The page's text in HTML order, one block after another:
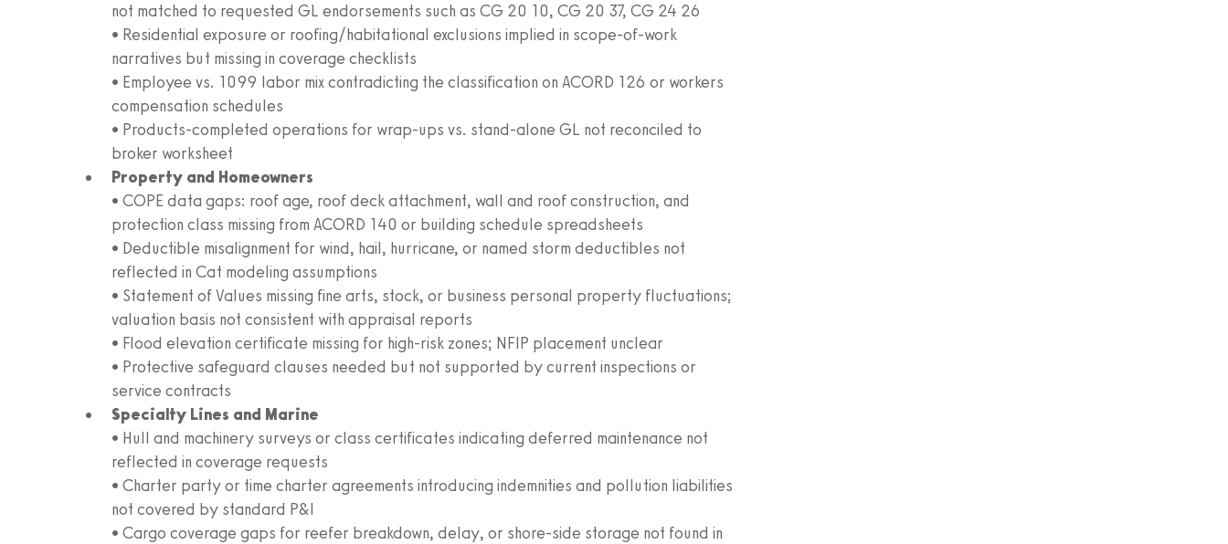
not matched to requested GL endorsements such as CG 20 10, CG 20 37, CG 24 26
• Residential exposure or roofing/habitational exclusions implied in scope-of-work
narratives but missing in coverage checklists
• Employee vs. 1099 labor mix contradicting the classification on ACORD 126 or workers
compensation schedules
• Products-completed operations for wrap-ups vs. stand-alone GL not reconciled to
broker worksheet
Property and Homeowners
• COPE data gaps: roof age, roof deck attachment, wall and roof construction, and
protection class missing from ACORD 140 or building schedule spreadsheets
• Deductible misalignment for wind, hail, hurricane, or named storm deductibles not
reflected in Cat modeling assumptions
• Statement of Values missing fine arts, stock, or business personal property fluctuations;
valuation basis not consistent with appraisal reports
• Flood elevation certificate missing for high-risk zones; NFIP placement unclear
• Protective safeguard clauses needed but not supported by current inspections or
service contracts
Specialty Lines and Marine
• Hull and machinery surveys or class certificates indicating deferred maintenance not
reflected in coverage requests
• Charter party or time charter agreements introducing indemnities and pollution liabilities
not covered by standard P&I
• Cargo coverage gaps for reefer breakdown, delay, or shore-side storage not found in